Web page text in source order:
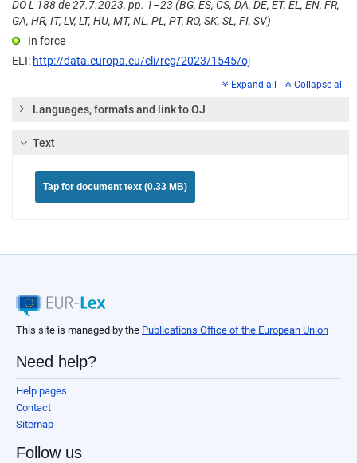
DO L 188 de 27.7.2023, pp. 1–23 (BG, ES, CS, DA, DE, ET, EL, EN, FR,
GA, HR, IT, LV, LT, HU, MT, NL, PL, PT, RO, SK, SL, FI, SV)
In force
ELI: http://data.europa.eu/eli/reg/2023/1545/oj
Expand all Collapse all
Languages, formats and link to OJ
Text
Tap for document text (0.33 MB)
This site is managed by the Publications Office of the European Union
Need help?
Help pages
Contact
Sitemap
Follow us